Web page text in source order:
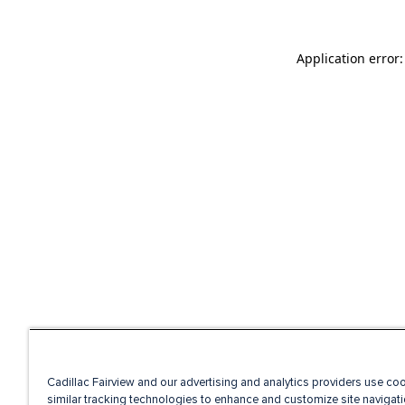
Application
Cadillac Fairview and our advertising and analytics providers use
similar tracking technologies to enhance and customize site